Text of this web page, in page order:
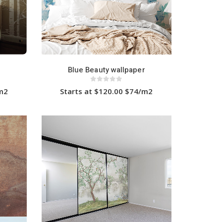
Blue Beauty wallpaper
Starts at $120.00 $74/m2
has
options
may
be
chosen
on
the
product